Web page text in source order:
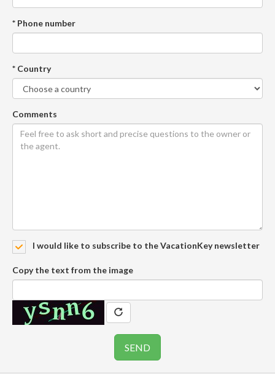
* Phone number
* Country
Comments
I would like to subscribe to the VacationKey newsletter
Copy the text from the image